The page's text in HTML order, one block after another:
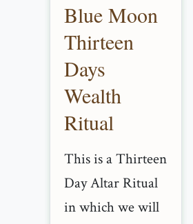
Blue Moon
Thirteen
Days
Wealth
Ritual
This is a Thirteen
Day Altar Ritual
in which we will